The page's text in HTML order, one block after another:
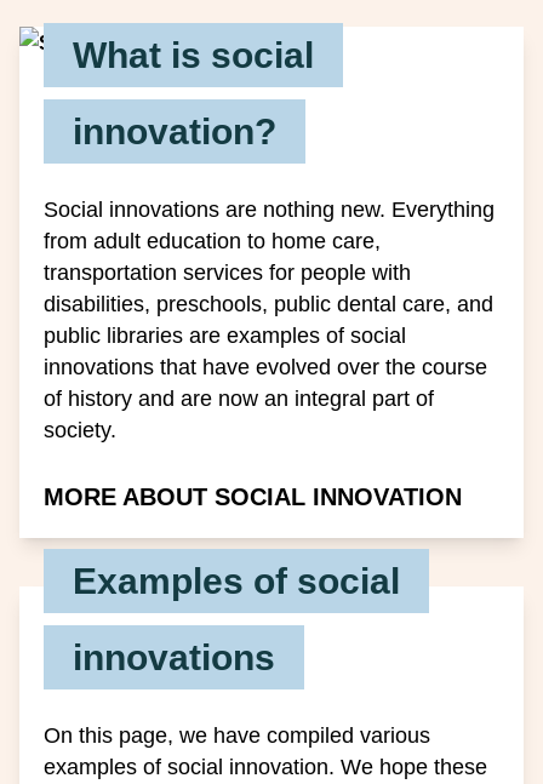
What is social
innovation?
Social innovations are nothing new. Everything
from adult education to home care,
transportation services for people with
disabilities, preschools, public dental care, and
public libraries are examples of social
innovations that have evolved over the course
of history and are now an integral part of
society.
MORE ABOUT SOCIAL INNOVATION
Examples of social
innovations
On this page, we have compiled various
examples of social innovation. We hope these